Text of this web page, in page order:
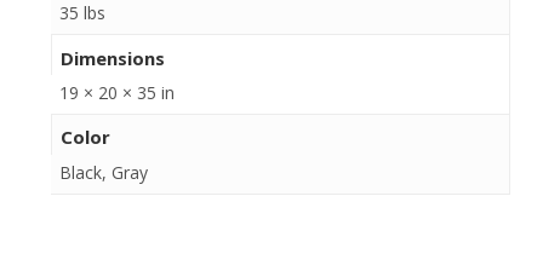
35 lbs
Dimensions
19 × 20 × 35 in
Color
Black, Gray